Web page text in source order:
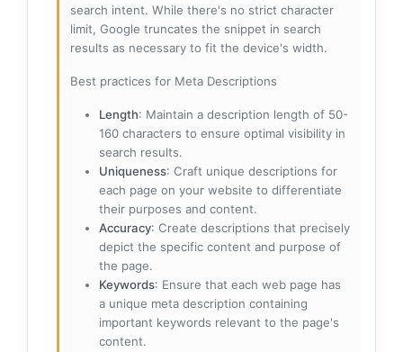
search intent. While there's no strict character
limit, Google truncates the snippet in search
results as necessary to fit the device's width.
Best practices for Meta Descriptions
Length: Maintain a description length of 50-
160 characters to ensure optimal visibility in
search results.
Uniqueness: Craft unique descriptions for
each page on your website to differentiate
their purposes and content.
Accuracy: Create descriptions that precisely
depict the specific content and purpose of
the page.
Keywords: Ensure that each web page has
a unique meta description containing
important keywords relevant to the page's
content.